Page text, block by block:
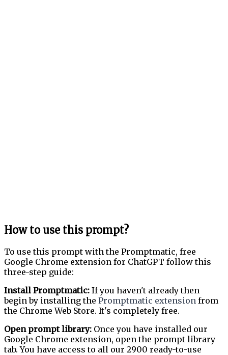
How to use this prompt?
To use this prompt with the Promptmatic, free
Google Chrome extension for ChatGPT follow this
three-step guide:
Install Promptmatic: If you haven't already then
begin by installing the Promptmatic extension from
the Chrome Web Store. It's completely free.
Open prompt library: Once you have installed our
Google Chrome extension, open the prompt library
tab. You have access to all our 2900 ready-to-use